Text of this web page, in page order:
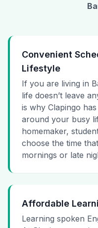
Convenient
Lifestyle
If you are living in
life doesn’t leave
is why Clapingo
around your busy
homemaker,
choose the time
mornings or late
Affordable
Learning spoken